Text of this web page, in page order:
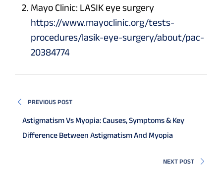
Mayo Clinic: LASIK eye surgery
https://www.mayoclinic.org/tests-
procedures/lasik-eye-surgery/about/pac-
20384774
PREVIOUS POST
Astigmatism Vs Myopia: Causes, Symptoms & Key
Difference Between Astigmatism And Myopia
NEXT POST